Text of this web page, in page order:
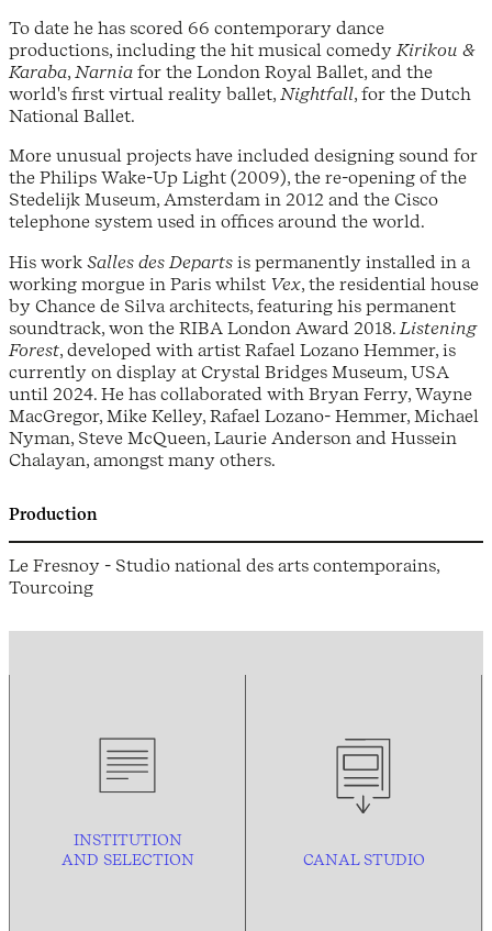
To date he has scored 66 contemporary dance
productions, including the hit musical comedy Kirikou &
Karaba, Narnia for the London Royal Ballet, and the
world's first virtual reality ballet, Nightfall, for the Dutch
National Ballet.
More unusual projects have included designing sound for
the Philips Wake-Up Light (2009), the re-opening of the
Stedelijk Museum, Amsterdam in 2012 and the Cisco
telephone system used in offices around the world.
His work Salles des Departs is permanently installed in a
working morgue in Paris whilst Vex, the residential house
by Chance de Silva architects, featuring his permanent
soundtrack, won the RIBA London Award 2018. Listening
Forest, developed with artist Rafael Lozano Hemmer, is
currently on display at Crystal Bridges Museum, USA
until 2024. He has collaborated with Bryan Ferry, Wayne
MacGregor, Mike Kelley, Rafael Lozano- Hemmer, Michael
Nyman, Steve McQueen, Laurie Anderson and Hussein
Chalayan, amongst many others.
Production
Le Fresnoy - Studio national des arts contemporains,
Tourcoing
INSTITUTION
AND SELECTION CANAL STUDIO